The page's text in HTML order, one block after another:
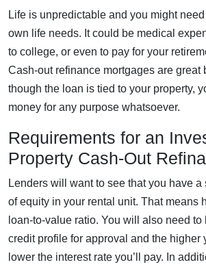
Life is unpredictable and you might
own life needs. It could be medical
to college, or even to pay for your
Cash-out refinance mortgages are great
though the loan is tied to your property,
money for any purpose whatsoever.
Requirements for an
Property Cash-Out
Lenders will want to see that you have
of equity in your rental unit. That means
loan-to-value ratio. You will also need to
credit profile for approval and the higher
lower the interest rate you’ll pay. In